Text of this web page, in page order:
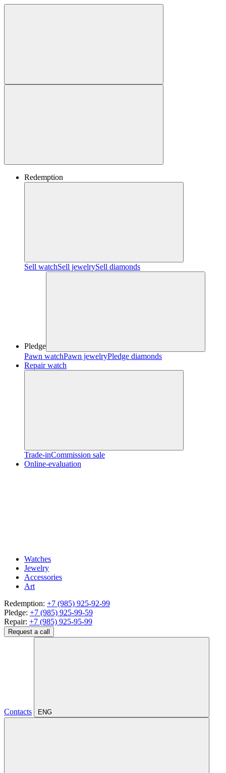
Redemption
Sell watchSell jewelrySell diamonds
Pledge
Pawn watchPawn jewelryPledge diamonds
Repair watch
Trade-inCommission sale
Online-evaluation
Watches
Jewelry
Accessories
Art
Redemption: +7 (985) 925-92-99
Pledge: +7 (985) 925-99-59
Repair: +7 (985) 925-95-99
Request a call
Contacts ENG